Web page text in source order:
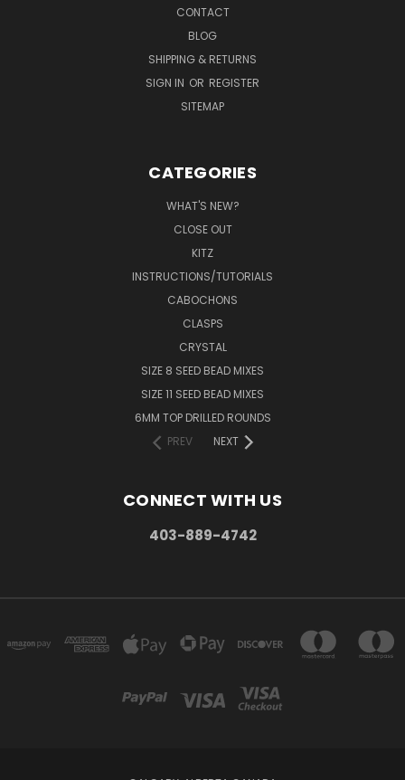
CONTACT
BLOG
SHIPPING & RETURNS
SIGN IN OR REGISTER
SITEMAP
CATEGORIES
WHAT'S NEW?
CLOSE OUT
KITZ
INSTRUCTIONS/TUTORIALS
CABOCHONS
CLASPS
CRYSTAL
SIZE 8 SEED BEAD MIXES
SIZE 11 SEED BEAD MIXES
6MM TOP DRILLED ROUNDS
PREV
NEXT
CONNECT WITH US
403-889-4742